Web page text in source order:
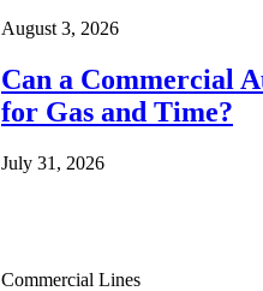
August 3, 2026
Can a Commercial
for Gas and Time?
July 31, 2026
Commercial Lines